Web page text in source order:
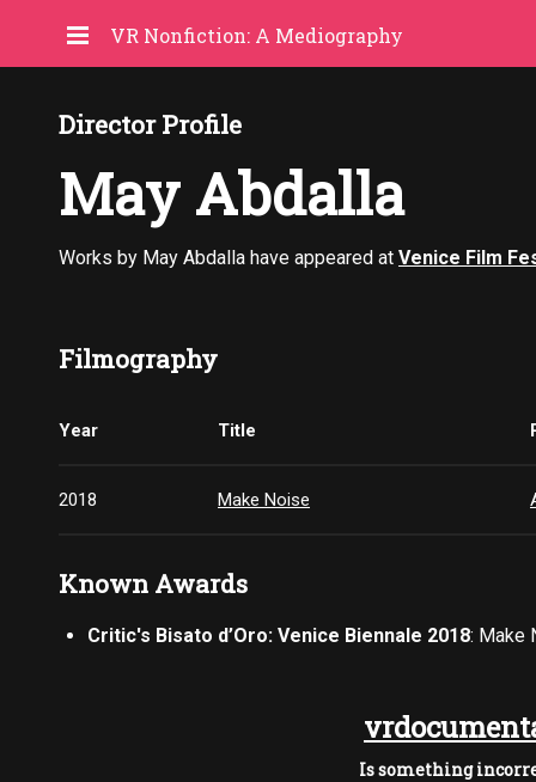
VR Nonfiction: A Mediography
Director Profile
May Abdalla
Works by May Abdalla have appeared at Venice Film
Filmography
Year Title
2018 Make Noise
Known Awards
Critic's Bisato d’Oro: Venice Biennale 2018: Make
Is something